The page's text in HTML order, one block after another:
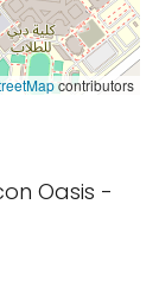
contributors
Oasis -